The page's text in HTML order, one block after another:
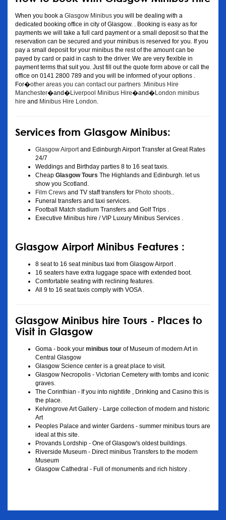
When you book a Glasgow Minibus you will be dealing with a
dedicated booking office in city of Glasgow. . Booking is easy as for
payments we will take a full card payment or a small deposit so that the
reservation can be secured and your minibus is reserved for you. If you
pay a small deposit for your minibus the rest of the amount can be
payed by card or paid in cash to the driver. We are very flexible in
payment terms that suit you. Just fill out the quote form above or call the
office on 0141 2800 789 and you will be informed of your options .
For�other areas you can contact our partners :Minibus Hire
Manchester�and�Liverpool Minibus Hire�and�London minibus
hire and Minibus Hire London
Services from Glasgow Minibus:
Glasgow Airport and Edinburgh Airport Transfer at Great Rates
24/7
Weddings and Birthday parties 8 to 16 seat taxis.
Cheap Glasgow Tours The Highlands and Edinburgh. let us
show you Scotland.
Film Crews and TV staff transfers for Photo shoots
Funeral transfers and taxi services.
Football Match stadium Transfers and Golf Trips .
Executive Minibus hire / VIP Luxury Minibus Services .
Glasgow Airport Minibus Features :
8 seat to 16 seat minibus taxi from Glasgow Airport .
16 seaters have extra luggage space with extended boot.
Comfortable seating with reclining features.
All 9 to 16 seat taxis comply with VOSA .
Glasgow Minibus hire Tours - Places to
Visit in Glasgow
Goma - book your minibus tour of Museum of modern Art in
Central Glasgow
Glasgow Science center is a great place to visit.
Glasgow Necropolis - Victorian Cemetery with tombs and iconic
graves.
The Corinthian - If you into nightlife , Drinking and Casino this is
the place.
Kelvingrove Art Gallery - Large collection of modern and historic
Art
Peoples Palace and winter Gardens - summer minibus tours are
ideal at this site.
Provands Lordship - One of Glasgow's oldest buildings.
Riverside Museum - Direct minibus Transfers to the modern
Museum
Glasgow Cathedral - Full of monuments and rich history .